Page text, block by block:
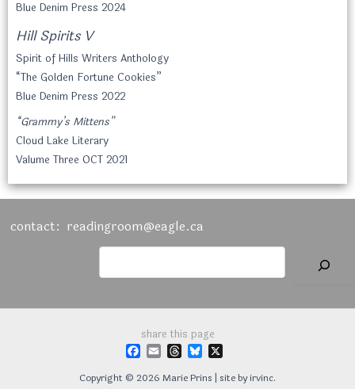
Blue Denim Press 2024
Hill Spirits V
Spirit of Hills Writers Anthology
“The Golden Fortune Cookies”
Blue Denim Press 2022
“Grammy’s Mittens”
Cloud Lake Literary
Valume Three OCT 2021
contact: readingroom@eagle.ca
Searchx
share this page
F
c
E
m
a
T
r
B
u
Copyright © 2026 Marie Prins | site byirvinc.